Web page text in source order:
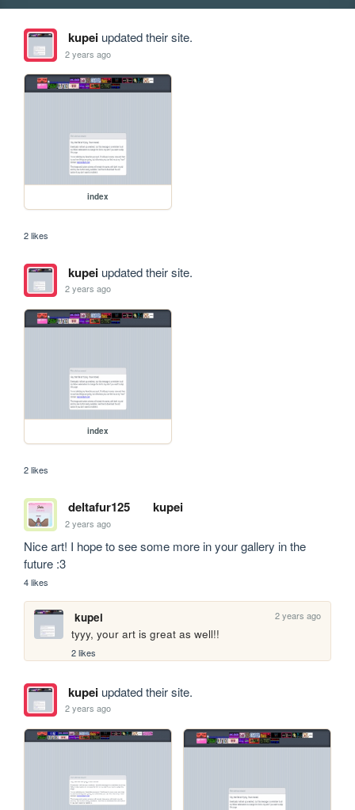
kupeiupdated their site.
2 years ago
index
2 likes
kupeiupdated their site.
2 years ago
index
2 likes
deltafur125 kupei
2 years ago
Nice art! I hope to see some more in your gallery in the
future :3
4 likes
kupei 2 years ago
tyyy, your art is great as well!!
2 likes
kupeiupdated their site.
2 years ago